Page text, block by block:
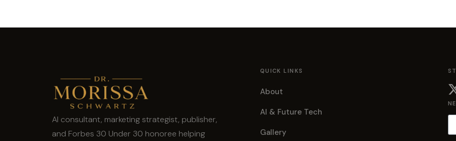
AI consultant, marketing strategist, publisher,
and Forbes 30 Under 30 honoree helping
QUICK LINKS
About
AI & Future Tech
Gallery